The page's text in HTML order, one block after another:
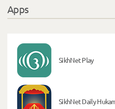
Apps
SikhNet Play
SikhNet Daily